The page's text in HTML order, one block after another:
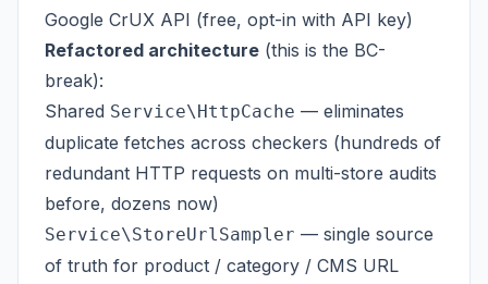
Google CrUX API (free, opt-in with API key)
Refactored architecture (this is the BC-
break):
Shared Service\HttpCache — eliminates
duplicate fetches across checkers (hundreds of
redundant HTTP requests on multi-store audits
before, dozens now)
Service\StoreUrlSampler — single source
of truth for product / category / CMS URL